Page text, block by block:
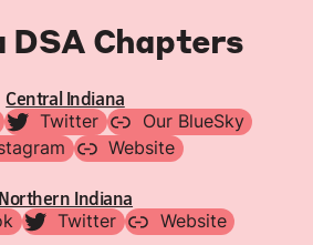
DSA Chapters
Central Indiana
Twitter
Our BlueSky
Website
Northern Indiana
Twitter Website